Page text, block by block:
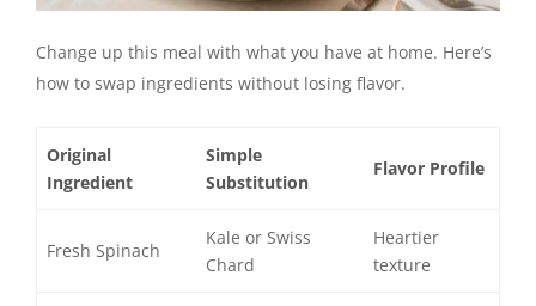
Change up this meal with what you have at home. Here’s
how to swap ingredients without losing flavor.
Original
Ingredient
Simple
Substitution
Flavor Profile
Fresh Spinach
Kale or Swiss
Chard
Heartier
texture